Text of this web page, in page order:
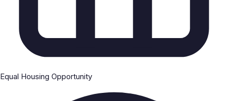
Equal Housing Opportunity